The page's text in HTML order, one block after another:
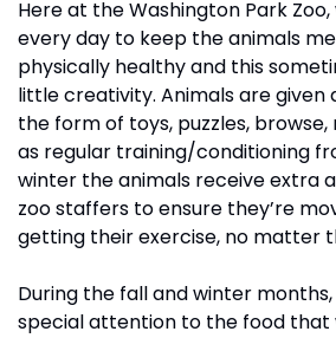
Here at the Washington Park
every day to keep the animals
physically healthy and this
little creativity. Animals are given
the form of toys, puzzles, browse,
as regular training/conditioning
winter the animals receive extra
zoo staffers to ensure they’re
getting their exercise, no matter
During the fall and winter
special attention to the food that